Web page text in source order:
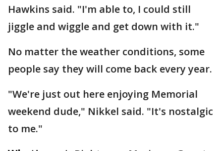
Hawkins said. "I'm able to, I could still
jiggle and wiggle and get down with it."
No matter the weather conditions, some
people say they will come back every year.
"We're just out here enjoying Memorial
weekend dude," Nikkel said. "It's nostalgic
to me."